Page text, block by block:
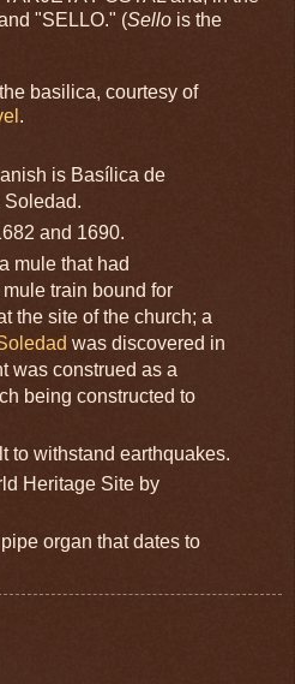
"SELLO." (Sello is the
basilica, courtesy of
.
is Basílica de
Soledad.
and 1690.
mule that had
train bound for
the site of the church; a
was discovered in
was construed as a
being constructed to
to withstand earthquakes.
Heritage Site by
organ that dates to